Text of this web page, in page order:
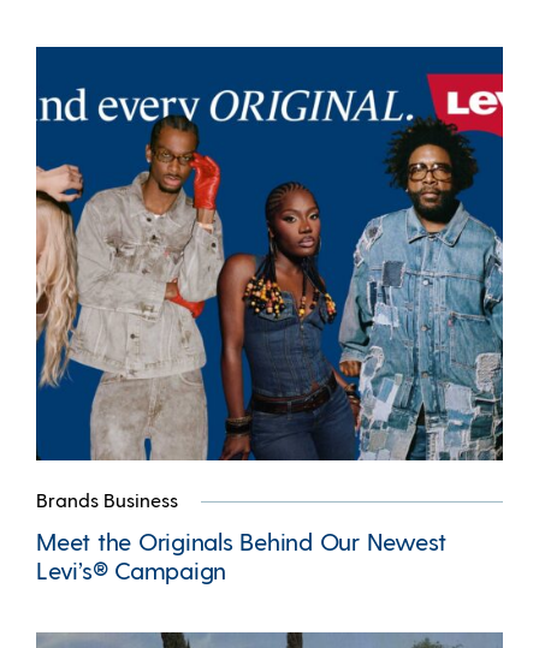
Brands Business
Meet the Originals Behind Our Newest
Levi’s® Campaign